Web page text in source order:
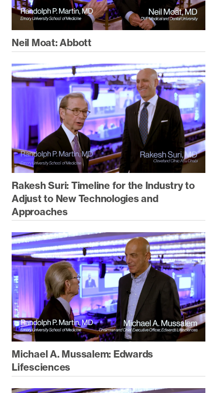
Neil Moat: Abbott
Rakesh Suri: Timeline for the Industry to
Adjust to New Technologies and
Approaches
Michael A. Mussalem: Edwards
Lifesciences